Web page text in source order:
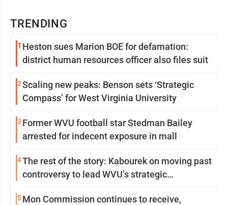
TRENDING
1 Heston sues Marion BOE for defamation:
district human resources officer also files suit
2Scaling new peaks: Benson sets ‘Strategic
Compass’ for West Virginia University
3 Former WVU football star Stedman Bailey
arrested for indecent exposure in mall
4The rest of the story: Kabourek on moving past
controversy to lead WVU’s strategic
5Mon Commission continues to receive,